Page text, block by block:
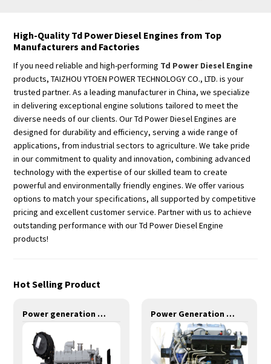
High-Quality Td Power Diesel Engines from Top
Manufacturers and Factories
If you need reliable and high-performing Td Power Diesel Engine
products, TAIZHOU YTOEN POWER TECHNOLOGY CO., LTD. is your
trusted partner. As a leading manufacturer in China, we specialize
in delivering exceptional engine solutions tailored to meet the
diverse needs of our clients. Our Td Power Diesel Engines are
designed for durability and efficiency, serving a wide range of
applications, from industrial sectors to agriculture. We take pride
in our commitment to quality and innovation, combining advanced
technology with the expertise of our skilled team to create
powerful and environmentally friendly engines. We offer various
options to match your specifications, all supported by competitive
pricing and excellent customer service. Partner with us to achieve
outstanding performance with our Td Power Diesel Engine
products!
Hot Selling Product
Power generation engines-320KW-YM6S9L-DA Power Generation Engines-10KW-YD380D